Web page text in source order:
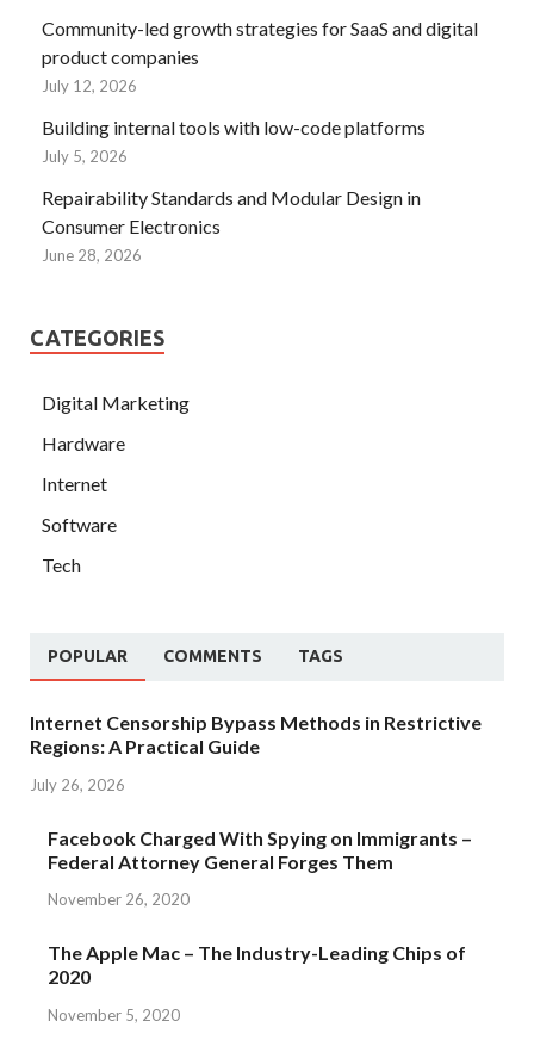
Community-led growth strategies for SaaS and digital
product companies
July 12, 2026
Building internal tools with low-code platforms
July 5, 2026
Repairability Standards and Modular Design in
Consumer Electronics
June 28, 2026
CATEGORIES
Digital Marketing
Hardware
Internet
Software
Tech
POPULAR COMMENTS TAGS
Internet Censorship Bypass Methods in Restrictive
Regions: A Practical Guide
July 26, 2026
Facebook Charged With Spying on Immigrants –
Federal Attorney General Forges Them
November 26, 2020
The Apple Mac – The Industry-Leading Chips of
2020
November 5, 2020